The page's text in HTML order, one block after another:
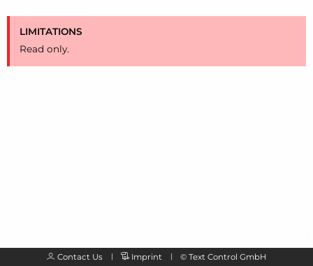
LIMITATIONS
Read only.
Contact Us Imprint © Text Control GmbH